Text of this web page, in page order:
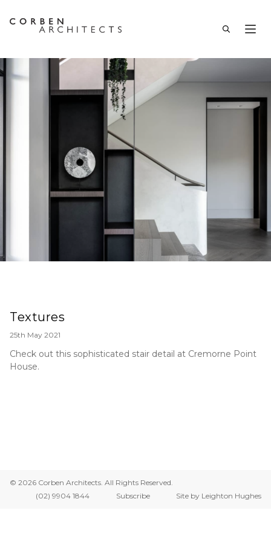
Textures
25th May 2021
Check out this sophisticated stair detail at Cremorne Point
House.
© 2026 Corben Architects. All Rights Reserved.
(02) 9904 1844
Subscribe Site by Leighton Hughes